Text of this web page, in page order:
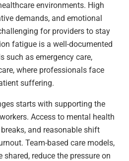
environments. High
demands, and emotional
for providers to stay
fatigue is a well-documented
such as emergency care,
where professionals face
suffering.
starts with supporting the
Access to mental health
and reasonable shift
Team-based care models,
reduce the pressure on